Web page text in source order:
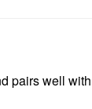
pairs well